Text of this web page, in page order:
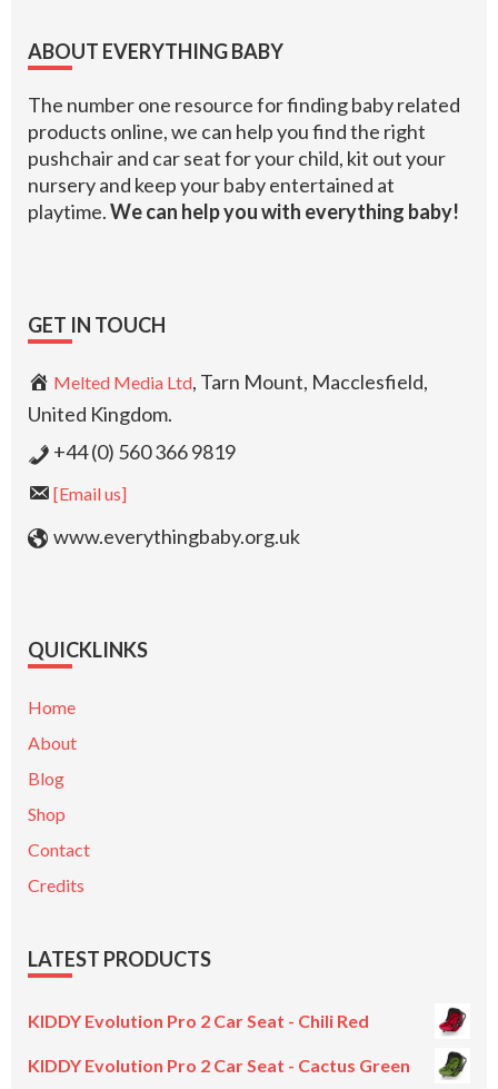
Footer
ABOUT EVERYTHING BABY
The number one resource for finding baby related
products online, we can help you find the right
pushchair and car seat for your child, kit out your
nursery and keep your baby entertained at
playtime.We can help you with everything baby!
GET IN TOUCH
Melted Media Ltd, Tarn Mount, Macclesfield,
United Kingdom.
+44 (0) 560 366 9819
[Email us]
www.everythingbaby.org.uk
QUICKLINKS
Home
About
Blog
Shop
Contact
Credits
LATEST PRODUCTS
KIDDY Evolution Pro 2 Car Seat - Chili Red
KIDDY Evolution Pro 2 Car Seat - Cactus Green